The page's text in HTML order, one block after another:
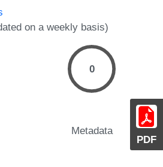
PDF
on a weekly basis)
0
Metadata